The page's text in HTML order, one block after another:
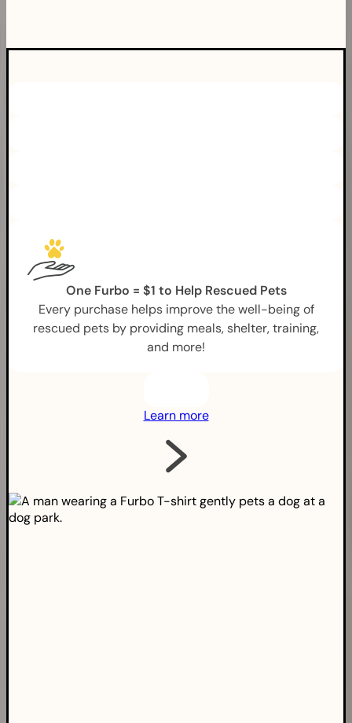
One Furbo = $1 to Help Rescued Pets
Every purchase helps improve the well-being of
rescued pets by providing meals, shelter, training,
and more!
Learn more